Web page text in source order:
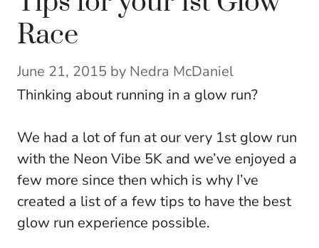
Race
June 21, 2015 by Nedra McDaniel
Thinking about running in a glow run?
We had a lot of fun at our very 1st glow run
with the Neon Vibe 5K and we’ve enjoyed a
few more since then which is why I’ve
created a list of a few tips to have the best
glow run experience possible.